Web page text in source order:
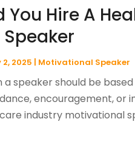
You Hire A
2, 2025 | Motivational Speaker
a speaker should be
encouragement,
industry motivational